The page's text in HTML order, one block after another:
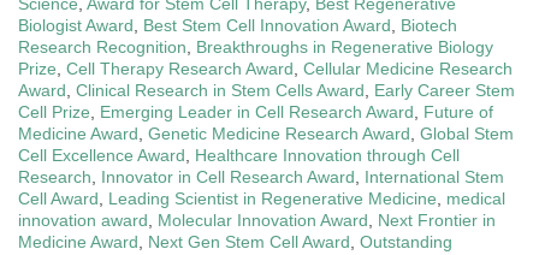
Biologist Award
Best Stem Cell Innovation Award
Biotech
Research Recognition
Breakthroughs in Regenerative Biology
Prize Cell Therapy Research Award Cellular Medicine Research
Award Clinical Research in Stem Cells Award
Early Career Stem
Cell Prize
Emerging Leader in Cell Research Award
Future of
Medicine Award Genetic Medicine Research Award Global Stem
Cell Excellence Award
Healthcare Innovation through Cell
Research
Innovator in Cell Research Award
International Stem
Cell Award
Leading Scientist in Regenerative Medicine
medical
innovation award
Molecular Innovation Award
Next Frontier in
Medicine Award
Next Gen Stem Cell Award Outstanding